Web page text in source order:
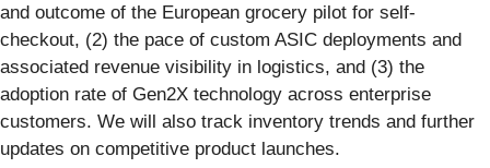
and outcome of the European grocery pilot for self-
checkout, (2) the pace of custom ASIC deployments and
associated revenue visibility in logistics, and (3) the
adoption rate of Gen2X technology across enterprise
customers. We will also track inventory trends and further
updates on competitive product launches.